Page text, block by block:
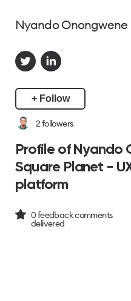
Nyando Onongwene
+ Follow
2followers
Profile of Nyando
Square Planet -
platform
0feedback comments
delivered